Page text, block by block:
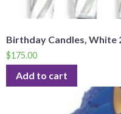
Birthday Candles, White
$175.00
Add to cart